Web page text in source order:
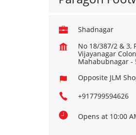
Shadnagar
No 18/387/2 & 3,
Vijayanagar
Mahabubnagar-
Opposite JLM
+917799594626
Opens at 10:00